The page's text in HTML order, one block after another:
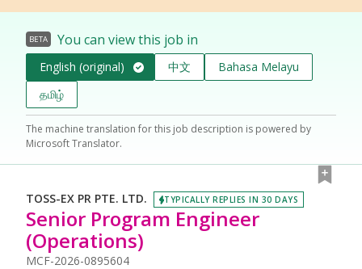
BETA You can view this job in
English (original) 中文
Bahasa Melayu
தமிழ்
The machine translation for this job description is powered by
Microsoft Translator.
TOSS-EX PR PTE. LTD. TYPICALLY REPLIES IN 30 DAYS
Senior Program Engineer
(Operations)
MCF-2026-0895604